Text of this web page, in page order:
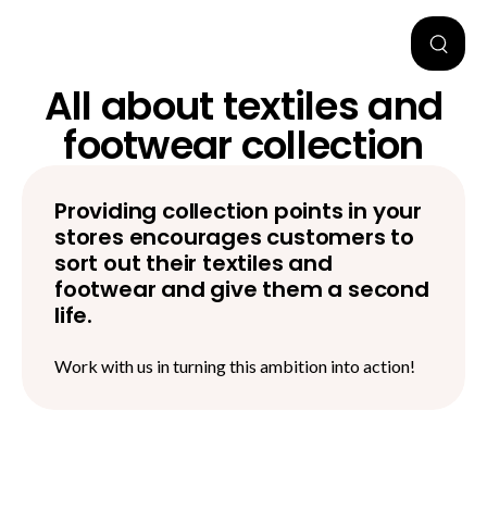
All about textiles and
footwear collection
Providing collection points in your
stores encourages customers to
sort out their textiles and
footwear and give them a second
life.
Work with us in turning this ambition into action!